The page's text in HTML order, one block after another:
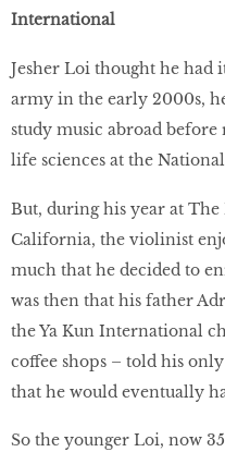
International
Jesher Loi thought he had
army in the early 2000s,
study music abroad
life sciences at the
But, during his year at The
California, the violinist
much that he decided to
was then that his father
the Ya Kun International
coffee shops – told his only
that he would eventually
So the younger Loi, now